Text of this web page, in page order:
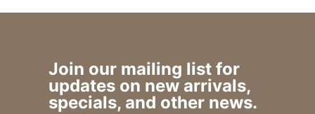
Join our mailing list for
updates on new arrivals,
specials, and other news.